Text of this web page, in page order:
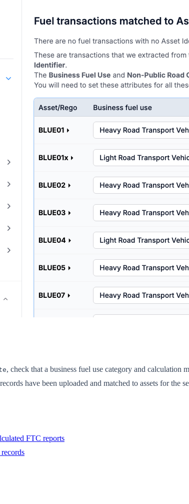
, check that a business fuel use category and calculation
have been uploaded and matched to assets for the
FTC reports